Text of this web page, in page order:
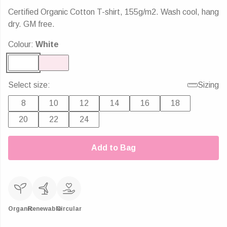
Certified Organic Cotton T-shirt, 155g/m2. Wash cool, hang
dry. GM free.
Colour: White
Select size: Sizing
8 10 12 14 16
18
20
22 24
Add to Bag
OrganicRenewableCircular